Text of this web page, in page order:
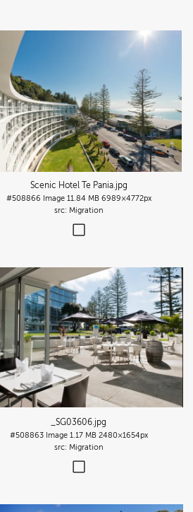
Scenic Hotel Te Pania.jpg
#508866 Image 11.84 MB 6989×4772px
Migration
_SG03606.jpg
#508863 Image 1.17 MB 2480×1654px
Migration